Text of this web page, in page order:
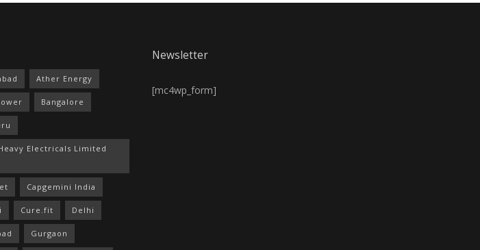
Ather Energy
Bangalore
Electricals Limited
Capgemini India
Cure.fit Delhi
Gurgaon
Newsletter
[mc4wp_form]